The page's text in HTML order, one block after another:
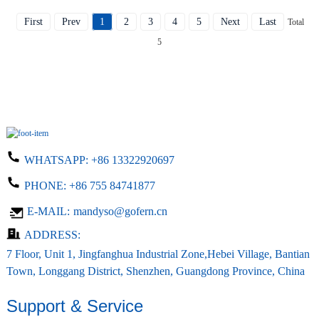
First Prev 1 2 3 4 5 Next Last
Total
5
WHATSAPP: +86 13322920697
PHONE: +86 755 84741877
E-MAIL: mandyso@gofern.cn
ADDRESS:
7 Floor, Unit 1, Jingfanghua Industrial Zone,Hebei Village, Bantian
Town, Longgang District, Shenzhen, Guangdong Province, China
Support & Service